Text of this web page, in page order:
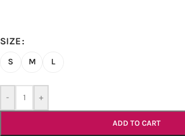
SIZE
S M L
- +
ADD TO CART